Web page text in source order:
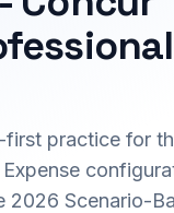
first practice for
2026 Scenario-